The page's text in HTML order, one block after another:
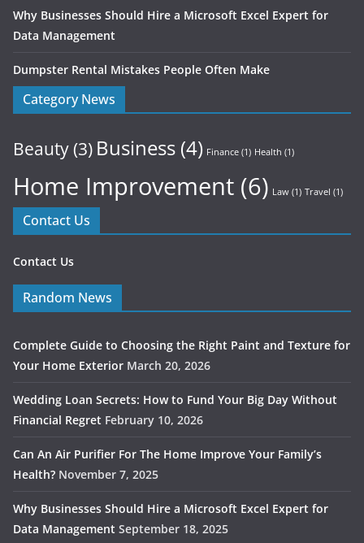
Why Businesses Should Hire a Microsoft Excel Expert for
Data Management
Dumpster Rental Mistakes People Often Make
Category News
Beauty(3) Business (4) Finance (1) Health (1)
Home Improvement (6) Law (1) Travel (1)
Contact Us
Contact Us
Random News
Complete Guide to Choosing the Right Paint and Texture for
Your Home Exterior March 20, 2026
Wedding Loan Secrets: How to Fund Your Big Day Without
Financial Regret February 10, 2026
Can An Air Purifier For The Home Improve Your Family’s
Health? November 7, 2025
Why Businesses Should Hire a Microsoft Excel Expert for
Data Management September 18, 2025